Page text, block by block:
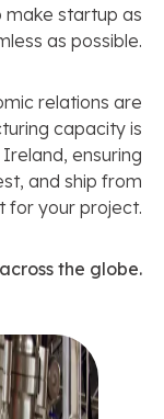
startup as
as possible.
relations are
capacity is
ensuring
and ship from
for your project.
the globe.